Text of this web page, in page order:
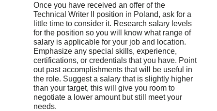
Once you have received an offer of the
Technical Writer II position in Poland, ask for a
little time to consider it. Research salary levels
for the position so you will know what range of
salary is applicable for your job and location.
Emphasize any special skills, experience,
certifications, or credentials that you have. Point
out past accomplishments that will be useful in
the role. Suggest a salary that is slightly higher
than your target, this will give you room to
negotiate a lower amount but still meet your
needs.